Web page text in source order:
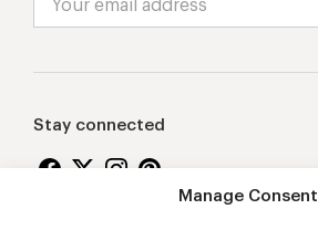
Manage Consent
Stay connected